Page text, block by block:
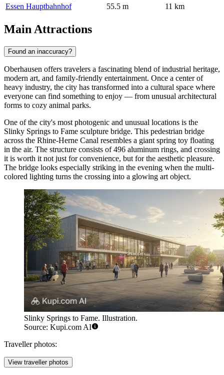
Essen Hauptbahnhof
55.5 m 11 km
Main Attractions
Found an inaccuracy?
Oberhausen offers travelers a fascinating blend of industrial heritage,
modern art, and family-friendly entertainment. Once a center of
heavy industry, the city has transformed into a cultural space where
everyone can find something to enjoy — from unusual architectural
forms to cozy animal parks.
One of the city's most photogenic and unusual locations is the
Slinky Springs to Fame sculpture bridge. This pedestrian bridge
across the Rhine-Herne Canal resembles a giant spring toy floating
in the air. The structure consists of 496 aluminum rings, and crossing
it is worth it not just for convenience, but for the aesthetic pleasure.
The bridge looks especially striking in the evening when the multi-
colored lighting turns the crossing into a glowing art object.
Slinky Springs to Fame. Illustration.
Source: Kupi.com AI
Traveller photos:
View traveller photos